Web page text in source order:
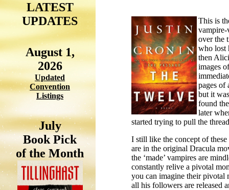
LATEST
UPDATES
August 1,
2026
Updated
Convention
Listings
July
Book Pick
of the Month
This is
over the
who lost
then
images
pages of
but it
found
later
started trying to pull the
I still like the concept of
are in the original Dracula
the ‘made’ vampires are
constantly relive a pivotal
you can imagine their pivotal
all his followers are released